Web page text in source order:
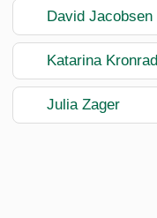
David Jacobsen
Katarina Kronrad
Julia Zager